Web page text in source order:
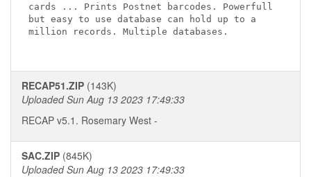
cards ... Prints Postnet barcodes. Powerfull
but easy to use database can hold up to a
million records. Multiple databases.
RECAP51.ZIP (143K)
Uploaded Sun Aug 13 2023 17:49:33
RECAP v5.1. Rosemary West -
SAC.ZIP (845K)
Uploaded Sun Aug 13 2023 17:49:33